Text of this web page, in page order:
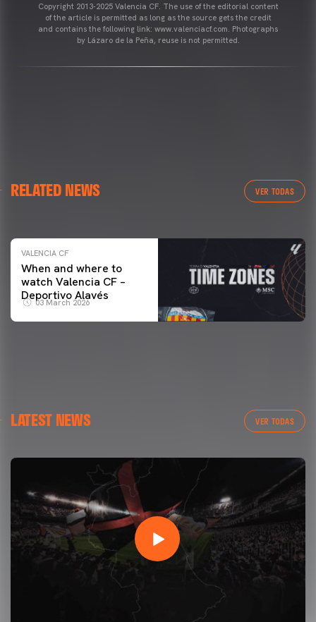
Copyright 2013-2025 Valencia CF. The use of the editorial content
of the article is permitted as long as the source gets the credit
and contains the following link: www.valenciacf.com. Photographs
by Lázaro de la Peña, reuse is not permitted.
RELATED NEWS VER TODAS
VALENCIA CF TRAINING SESSION 04/03/26
VALENCIA CF
When and where to
watch Valencia CF –
Deportivo Alavés
03 March 2026
LATEST NEWS VER TODAS